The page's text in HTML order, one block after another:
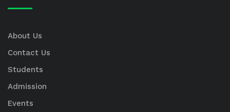
About Us
Contact Us
Students
Admission
Events